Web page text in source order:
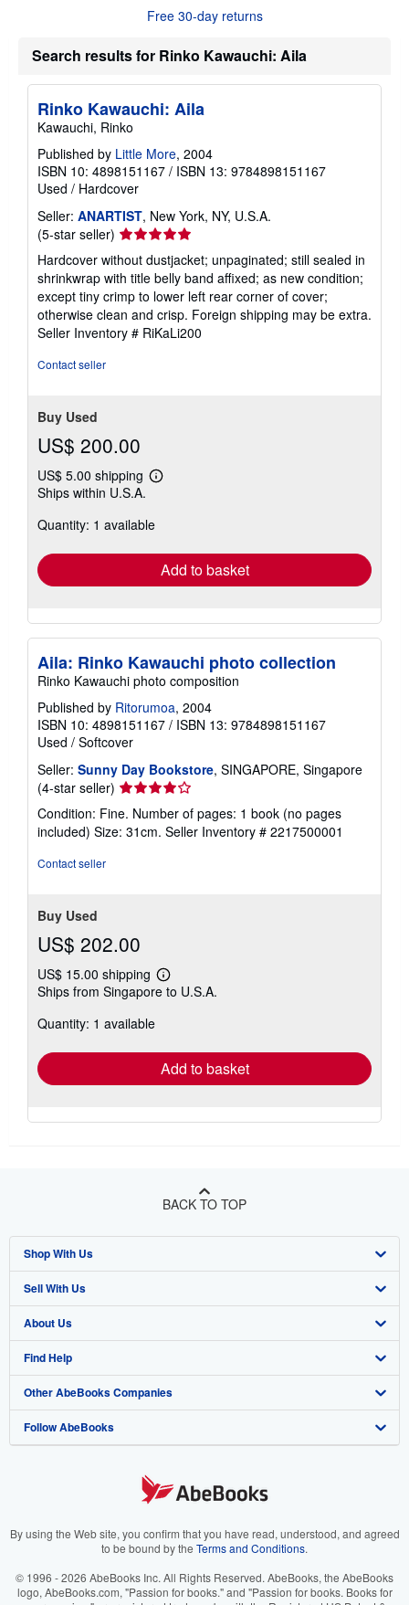
u
h
p
a
s
Free 30-day returns
Search results for Rinko Kawauchi: Aila
Rinko Kawauchi: Aila
Kawauchi, Rinko
Published by Little More, 2004
ISBN 10: 4898151167 / ISBN 13: 9784898151167
Used / Hardcover
Seller: ANARTIST, New York, NY, U.S.A.
(5-star seller) Seller
rating
5
out
of
5
stars
Hardcover without dustjacket; unpaginated; still sealed in
shrinkwrap with title belly band affixed; as new condition;
except tiny crimp to lower left rear corner of cover;
otherwise clean and crisp. Foreign shipping may be extra.
Seller Inventory # RiKaLi200
Contact seller
Buy Used
US$ 200.00
US$ 5.00 shipping
Learn
shipping
Ships within U.S.A.
Quantity: 1 available
Add to basket
Aila: Rinko Kawauchi photo collection
Rinko Kawauchi photo composition
Published by Ritorumoa, 2004
ISBN 10: 4898151167 / ISBN 13: 9784898151167
Used / Softcover
Seller: Sunny Day Bookstore, SINGAPORE, Singapore
(4-star seller) Seller
rating
4
out
Condition: Fine. Number of pages: 1 book (no pages
included) Size: 31cm. Seller Inventory # 2217500001
Contact seller
Buy Used
US$ 202.00
US$ 15.00 shipping
Learn
more
Ships from Singapore to U.S.A.
Quantity: 1 available
Add to basket
BACK TO TOP
Shop With Us
Advanced Search
Browse Collections
My Account
My Orders
View Basket
Sell With Us
Start Selling
Join Our Affiliate Program
Book Buyback
Refer a seller
About Us
About AbeBooks
Media
Careers
Your Ads Privacy Choices
Accessibility
Find Help
Help
Customer Support
Other AbeBooks Companies
AbeBooks.co.uk
AbeBooks.it
AbeBooks.ca
Follow AbeBooks
By using the Web site, you confirm that you have read, understood, and agreed
to be bound by the Terms and Conditions.
© 1996 - 2026 AbeBooks Inc. All Rights Reserved. AbeBooks, the AbeBooks
logo, AbeBooks.com, "Passion for books." and "Passion for books. Books for